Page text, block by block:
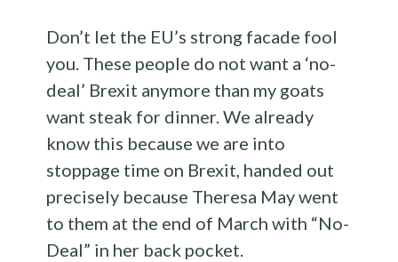
Don’t let the EU’s strong facade fool
you. These people do not want a ‘no-
deal’ Brexit anymore than my goats
want steak for dinner. We already
know this because we are into
stoppage time on Brexit, handed out
precisely because Theresa May went
to them at the end of March with “No-
Deal” in her back pocket.